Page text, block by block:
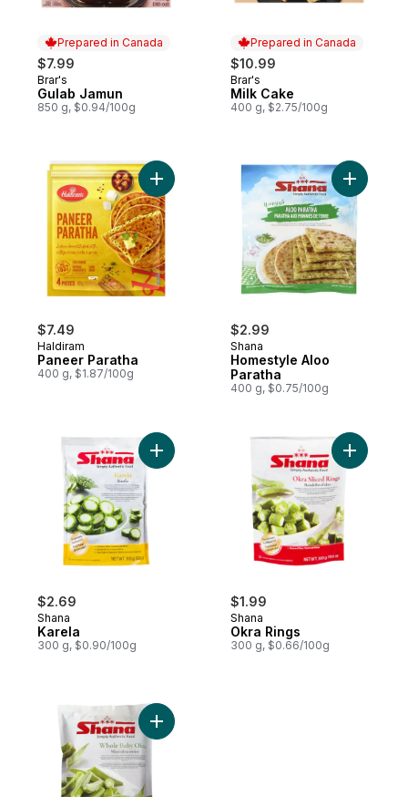
Prepared in Canada
$7.99
Prepared in Canada
Brar's
Gulab Jamun
850 g, $0.94/100g
Prepared in Canada
$10.99
Prepared in Canada
Brar's
Milk Cake
400 g, $2.75/100g
$7.49
Haldiram
Paneer Paratha
400 g, $1.87/100g
Add Paneer Paratha to cart
$2.99
Shana
Homestyle Aloo
Paratha
400 g, $0.75/100g
Add
$2.69
Shana
Karela
300 g, $0.90/100g
$1.99
Shana
Okra Rings
300 g, $0.66/100g
Add
Add Whole Baby Okra to cart